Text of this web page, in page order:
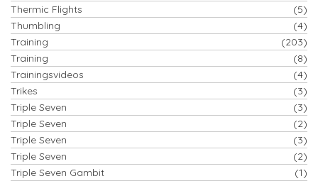
Thermic Flights
(5)
Thumbling
(4)
Training
(203)
Training
(8)
Trainingsvideos
(4)
Trikes
(3)
Triple Seven
(3)
Triple Seven
(2)
Triple Seven
(3)
Triple Seven
(2)
Triple Seven Gambit
(1)